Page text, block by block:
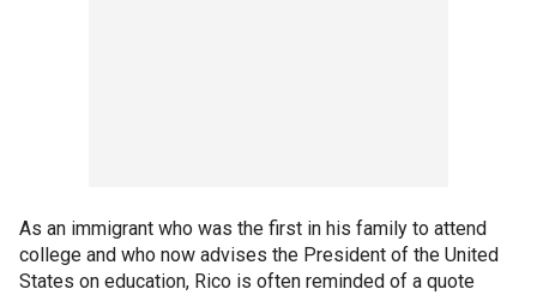
As an immigrant who was the first in his family to attend
college and who now advises the President of the United
States on education, Rico is often reminded of a quote